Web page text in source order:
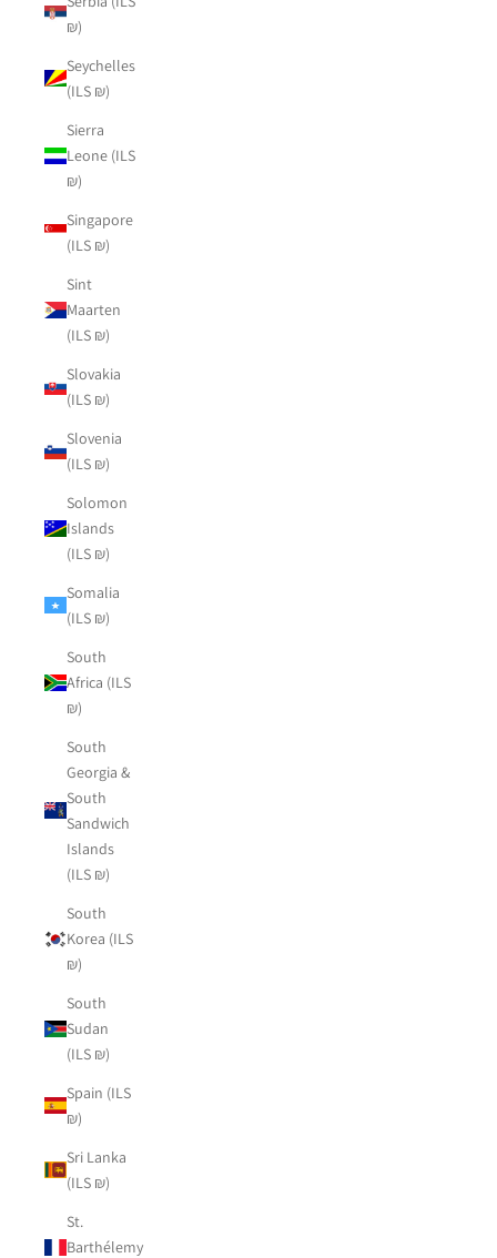
₪)
Seychelles
(ILS ₪)
Sierra
Leone (ILS
₪)
Singapore
(ILS ₪)
Sint
Maarten
(ILS ₪)
Slovakia
(ILS ₪)
Slovenia
(ILS ₪)
Solomon
Islands
(ILS ₪)
Somalia
(ILS ₪)
South
Africa (ILS
₪)
South
Georgia &
South
Sandwich
Islands
(ILS ₪)
South
Korea (ILS
₪)
South
Sudan
(ILS ₪)
Spain (ILS
₪)
Sri Lanka
(ILS ₪)
St.
Barthélemy